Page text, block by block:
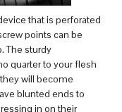
that is perforated
points can be
The sturdy
quarter to your flesh
will become
blunted ends to
in on their